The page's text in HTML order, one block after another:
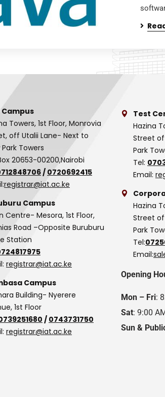
Campus
Towers, 1st Floor, Monrovia
off Utalii Lane- Next to
Towers
20653-00200,Nairobi
/ 0720692415
registrar@iat.ac.ke
Campus
Centre- Mesora, 1st Floor,
Road –Opposite Buruburu
Station
registrar@iat.ac.ke
Campus
Building- Nyerere
1st Floor
/ 0743731750
registrar@iat.ac.ke
Test
Hazina
Street
Park
Tel:
Email:
Hazina
Street
Park
Tel:
Email:
Opening
Mon – Fri:
Sat: 9:00
Sun &